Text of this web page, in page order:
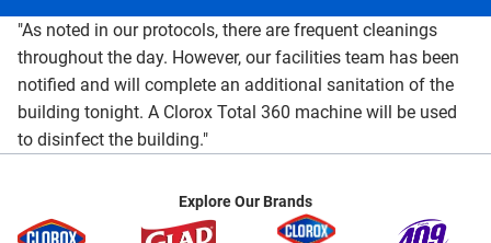
"As noted in our protocols, there are frequent cleanings
throughout the day. However, our facilities team has been
notified and will complete an additional sanitation of the
building tonight. A Clorox Total 360 machine will be used
to disinfect the building."
Explore Our Brands